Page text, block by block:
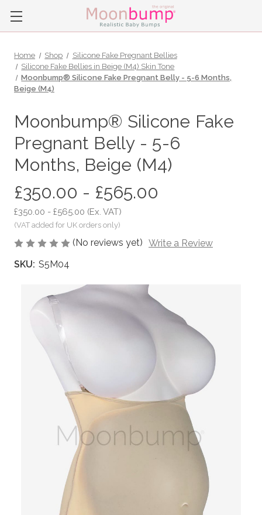
Home Shop
Silicone Fake Pregnant Bellies
Silicone Fake Bellies in Beige (M4) Skin Tone
Moonbump® Silicone Fake Pregnant Belly - 5-6 Months,
Beige (M4)
Moonbump® Silicone Fake
Pregnant Belly - 5-6
Months, Beige (M4)
£350.00 - £565.00
£350.00 - £565.00 (Ex. VAT)
(No reviews yet) Write a Review
SKU: S5M04